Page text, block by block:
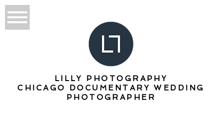
LILLY PHOTOGRAPHY
CHICAGO DOCUMENTARY WEDDING
PHOTOGRAPHER